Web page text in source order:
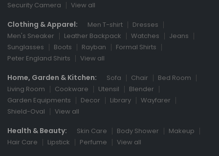
Security Camera
View all
Clothing & Apparel: Men T-shirt
Dresses
Men's Sneaker
Leather Backpack Watches
Jeans
Sunglasses
Boots Rayban
Formal Shirts
Peter England Shirts
View all
Home, Garden & Kitchen: Sofa Chair
Bed Room
Living Room
Cookware Utensil
Blender
Garden Equipments
Decor Library
Wayfarer
Shield-Oval
View all
Health & Beauty: Skin Care Body Shower
Makeup
Hair Care
Lipstick Perfume View all